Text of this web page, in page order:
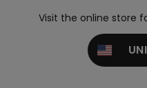
Visit the online store